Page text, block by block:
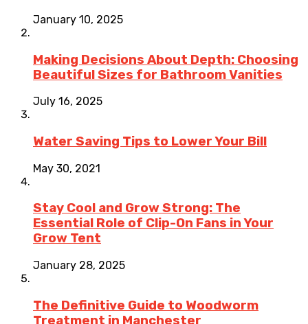
January 10, 2025
Making Decisions About Depth: Choosing
Beautiful Sizes for Bathroom Vanities
July 16, 2025
Water Saving Tips to Lower Your Bill
May 30, 2021
Stay Cool and Grow Strong: The
Essential Role of Clip-On Fans in Your
Grow Tent
January 28, 2025
The Definitive Guide to Woodworm
Treatment in Manchester